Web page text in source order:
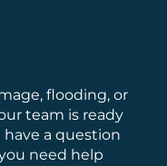
flooding, or
team is ready
a question
need help